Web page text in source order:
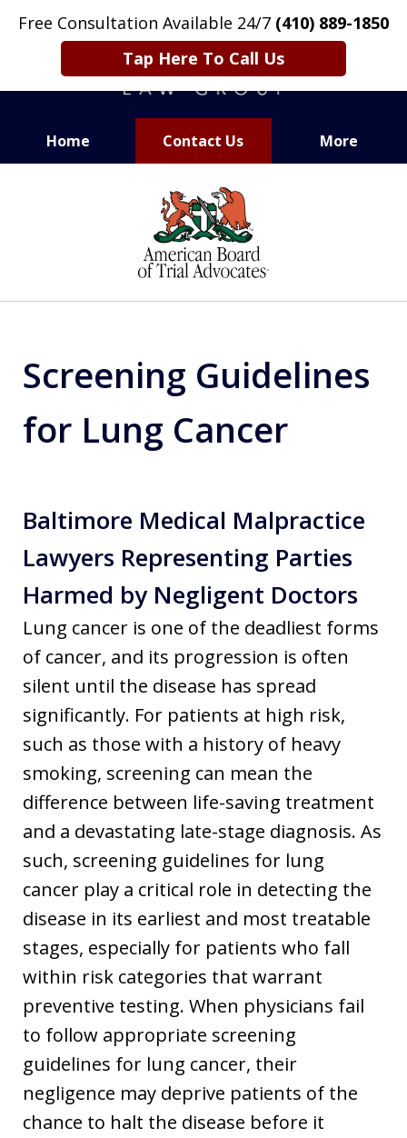
Free Consultation Available 24/7 (410) 889-1850
Tap Here To Call Us
Home Contact Us More
CARING. SMART. ABLE.
PROVEN.
Screening Guidelines
for Lung Cancer
Baltimore Medical Malpractice
Lawyers Representing Parties
Harmed by Negligent Doctors
Lung cancer is one of the deadliest forms
of cancer, and its progression is often
silent until the disease has spread
significantly. For patients at high risk,
such as those with a history of heavy
smoking, screening can mean the
difference between life-saving treatment
and a devastating late-stage diagnosis. As
such, screening guidelines for lung
cancer play a critical role in detecting the
disease in its earliest and most treatable
stages, especially for patients who fall
within risk categories that warrant
preventive testing. When physicians fail
to follow appropriate screening
guidelines for lung cancer, their
negligence may deprive patients of the
chance to halt the disease before it